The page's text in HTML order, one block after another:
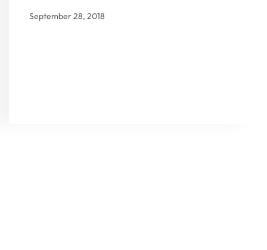
September 28, 2018